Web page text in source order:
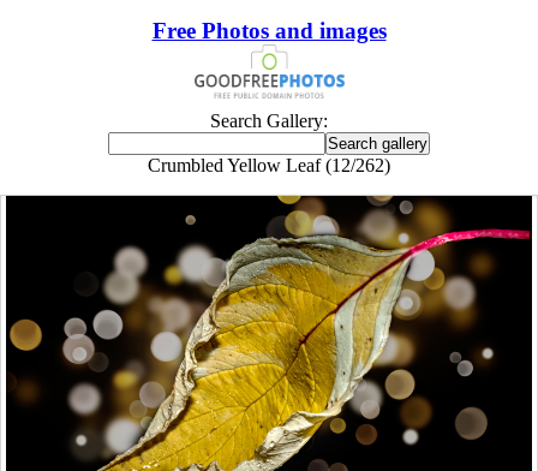
Free Photos and images
Search Gallery:
Crumbled Yellow Leaf (12/262)